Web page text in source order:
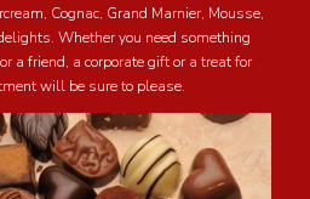
Cognac, Grand Marnier, Mousse,
Whether you need something
a friend, a corporate gift or a treat for
will be sure to please.